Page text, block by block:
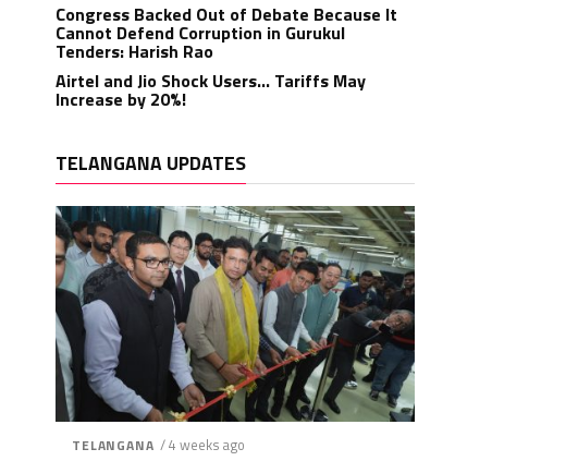
Congress Backed Out of Debate Because It
Cannot Defend Corruption in Gurukul
Tenders: Harish Rao
Airtel and Jio Shock Users… Tariffs May
Increase by 20%!
TELANGANA UPDATES
TELANGANA / 4 weeks ago